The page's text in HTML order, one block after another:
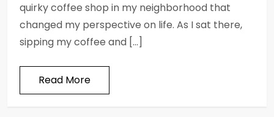
quirky coffee shop in my neighborhood that
changed my perspective on life. As I sat there,
sipping my coffee and […]
Read More